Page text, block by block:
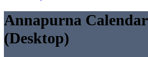
Annapurna Calendar
(Desktop)